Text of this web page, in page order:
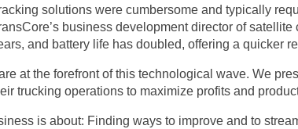
solutions were cumbersome and typically
business development director of
and battery life has doubled, offering a quicker
at the forefront of this technological wave. We
trucking operations to maximize profits and
is about: Finding ways to improve and to